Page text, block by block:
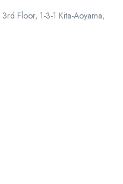
Floor, 1-3-1 Kita-Aoyama,